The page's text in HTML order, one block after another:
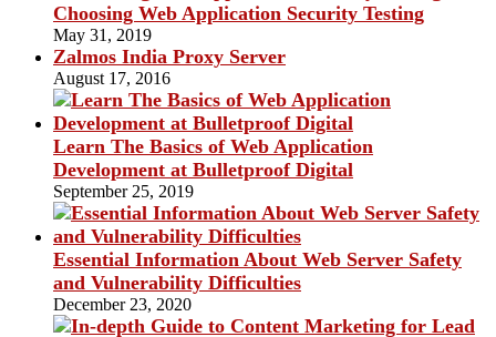
Choosing Web Application Security Testing
May 31, 2019
Zalmos India Proxy Server
August 17, 2016
Learn The Basics of Web Application
Development at Bulletproof Digital
September 25, 2019
Essential Information About Web Server Safety
and Vulnerability Difficulties
December 23, 2020